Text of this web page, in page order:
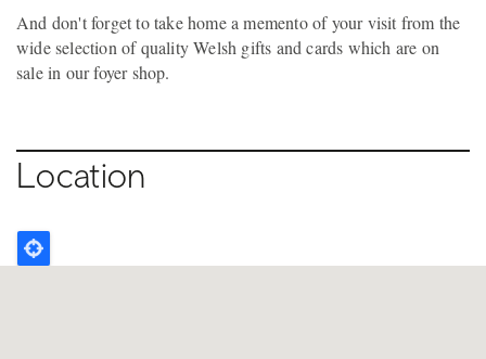
And don't forget to take home a memento of your visit from the
wide selection of quality Welsh gifts and cards which are on
sale in our foyer shop.
Location